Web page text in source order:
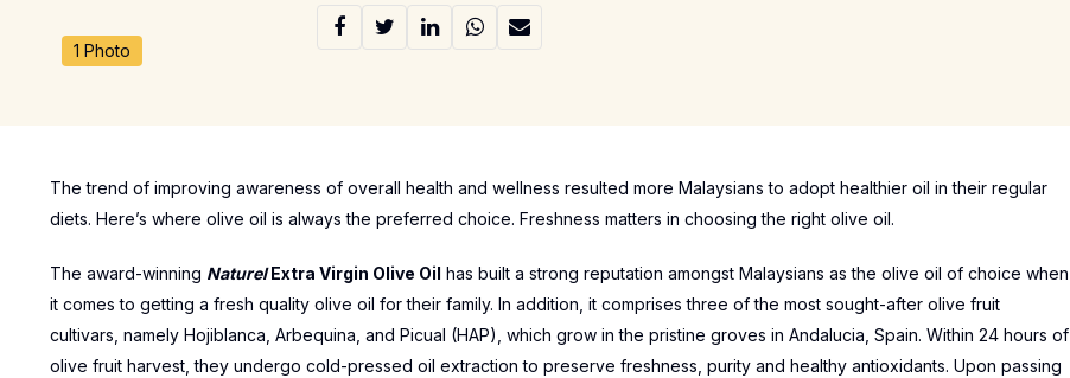
1 Photo
The trend of improving awareness of overall health and wellness resulted more Malaysians to adopt healthier oil in their regular
diets. Here’s where olive oil is always the preferred choice. Freshness matters in choosing the right olive oil.
The award-winning NaturelExtra Virgin Olive Oil has built a strong reputation amongst Malaysians as the olive oil of choice when
it comes to getting a fresh quality olive oil for their family. In addition, it comprises three of the most sought-after olive fruit
cultivars, namely Hojiblanca, Arbequina, and Picual (HAP), which grow in the pristine groves in Andalucia, Spain. Within 24 hours of
olive fruit harvest, they undergo cold-pressed oil extraction to preserve freshness, purity and healthy antioxidants. Upon passing